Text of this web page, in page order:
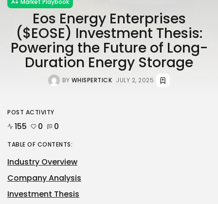
Eos Energy Enterprises
($EOSE) Investment Thesis:
Powering the Future of Long-
Duration Energy Storage
BY WHISPERTICK JULY 2, 2025
POST ACTIVITY
155 0 0
TABLE OF CONTENTS:
Industry Overview
Company Analysis
Investment Thesis